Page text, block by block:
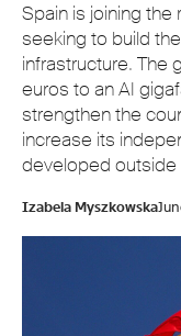
Spain is joining the
seeking to build
infrastructure. The
euros to an AI
strengthen the
increase its
developed outside
Izabela Myszkowska